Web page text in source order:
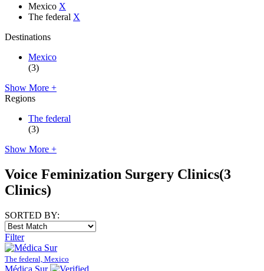
Mexico X
The federal X
Destinations
Mexico
(3)
Show More +
Regions
The federal
(3)
Show More +
Voice Feminization Surgery Clinics(3
Clinics)
SORTED BY:
Filter
The federal, Mexico
Médica Sur